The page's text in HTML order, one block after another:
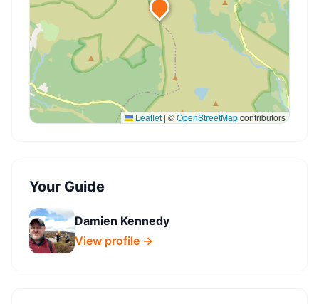
Leaflet | ©OpenStreetMapcontributors
Your Guide
Damien Kennedy
View profile →